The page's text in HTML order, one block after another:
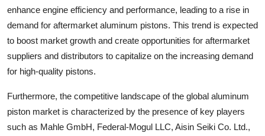
enhance engine efficiency and performance, leading to a rise in
demand for aftermarket aluminum pistons. This trend is expected
to boost market growth and create opportunities for aftermarket
suppliers and distributors to capitalize on the increasing demand
for high-quality pistons.
Furthermore, the competitive landscape of the global aluminum
piston market is characterized by the presence of key players
such as Mahle GmbH, Federal-Mogul LLC, Aisin Seiki Co. Ltd.,